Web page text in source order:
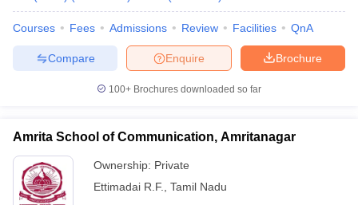
Courses Fees Admissions Review Facilities QnA
Brochure
Enquire
Compare
100+ Brochures downloaded so far
Amrita School of Communication, Amritanagar
Ownership: Private
Ettimadai R.F.
Tamil Nadu